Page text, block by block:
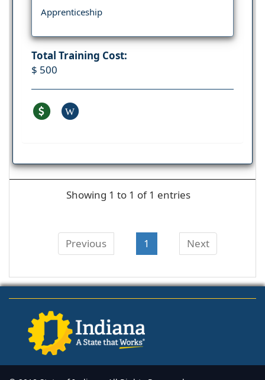
Apprenticeship
Total Training Cost:
$ 500
W
Showing 1 to 1 of 1 entries
Previous 1 Next